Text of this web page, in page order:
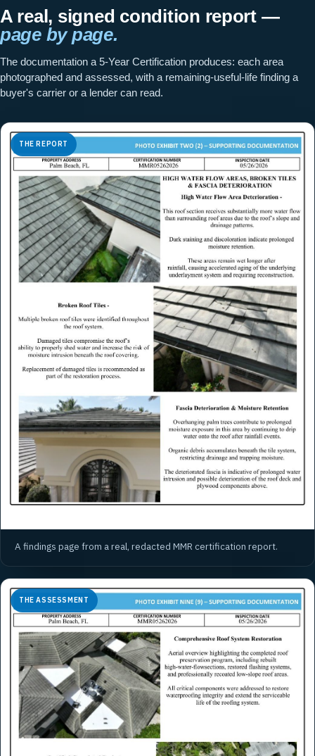
A real, signed condition report —
page by page.
The documentation a 5-Year Certification produces: each area
photographed and assessed, with a remaining-useful-life finding a
buyer's carrier or a lender can read.
THE REPORT
A findings page from a real, redacted MMR certification report.
THE ASSESSMENT